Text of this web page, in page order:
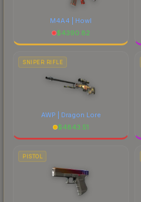
M4A4 | Howl
$4390.82
SNIPER RIFLE
AWP | Dragon Lore
$4843.51
PISTOL